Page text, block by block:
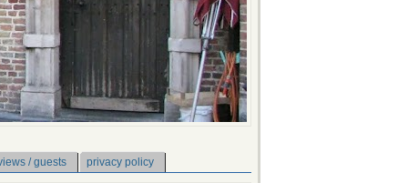
/ guests privacy policy